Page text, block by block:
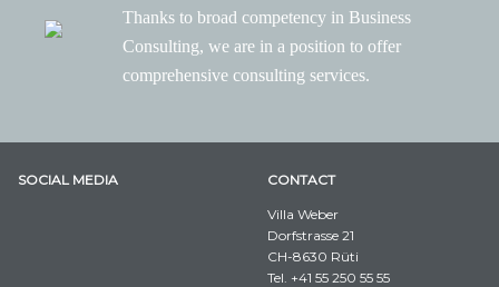
Thanks to broad competency in Business
Consulting, we are in a position to offer
comprehensive consulting services.
SOCIAL MEDIA CONTACT
Villa Weber
Dorfstrasse 21
CH-8630 Rüti
Tel. +41 55 250 55 55